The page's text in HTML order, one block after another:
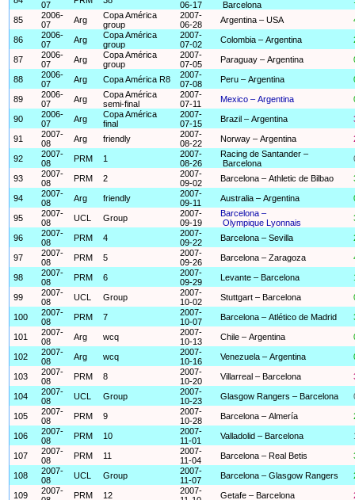
07 06-17 Barcelona
85
2006-
07
Arg
Copa América
group
2007-
06-28
Argentina – USA
86
2006-
07
Arg
Copa América
group
2007-
07-02
Colombia – Argentina
87
2006-
07
Arg
Copa América
group
2007-
07-05
Paraguay – Argentina
88
2006-
07
Arg Copa América R8
2007-
07-08
Peru – Argentina
89
2006-
07
Arg
Copa América
semi-final
2007-
07-11
Mexico – Argentina
90
2006-
07
Arg
Copa América
final
2007-
07-15
Brazil – Argentina
91
2007-
08
Arg friendly
2007-
08-22
Norway – Argentina
92
2007-
08
PRM 1
2007-
08-26
Racing de Santander –
Barcelona
93
2007-
08
PRM 2
2007-
09-02
Barcelona – Athletic de Bilbao
94
2007-
08
Arg friendly
2007-
09-11
Australia – Argentina
95
2007-
08
UCL Group
2007-
09-19
Barcelona –
Olympique Lyonnais
96
2007-
08
PRM 4
2007-
09-22
Barcelona – Sevilla
97
2007-
08
PRM 5
2007-
09-26
Barcelona – Zaragoza
98
2007-
08
PRM 6
2007-
09-29
Levante – Barcelona
99
2007-
08
UCL Group
2007-
10-02
Stuttgart – Barcelona
100
2007-
08
PRM 7
2007-
10-07
Barcelona – Atlético de Madrid
101
2007-
08
Arg wcq
2007-
10-13
Chile – Argentina
102
2007-
08
Arg wcq
2007-
10-16
Venezuela – Argentina
103
2007-
08
PRM 8
2007-
10-20
Villarreal – Barcelona
104
2007-
08
UCL Group
2007-
10-23
Glasgow Rangers – Barcelona
105
2007-
08
PRM 9
2007-
10-28
Barcelona – Almería
106
2007-
08
PRM 10
2007-
11-01
Valladolid – Barcelona
107
2007-
08
PRM 11
2007-
11-04
Barcelona – Real Betis
108
2007-
08
UCL Group
2007-
11-07
Barcelona – Glasgow Rangers
109
2007-
PRM 12
2007-
Getafe – Barcelona